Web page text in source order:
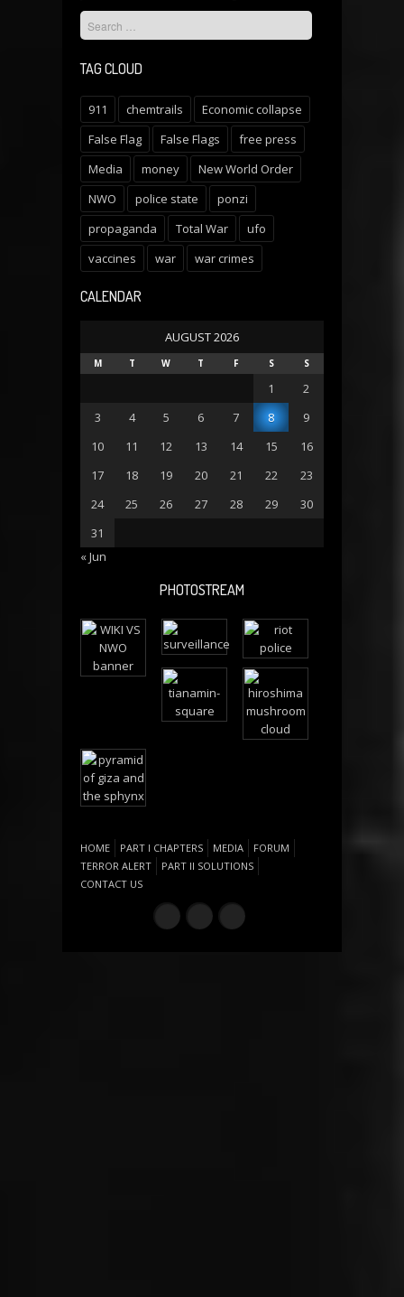
TAG CLOUD
911 chemtrails
Economic collapse
False Flag
False Flags
free press
Media
money
New World Order
NWO
police state
ponzi
propaganda
Total War
ufo
vaccines
war war crimes
CALENDAR
AUGUST 2026
M T W T F S S
1
2
3
4 5 6 7 8
9
10
11 12 13 14 15
16
17
18 19 20 21 22
23
24
25 26 27 28 29
30
31
« Jun
PHOTOSTREAM
HOME PART I CHAPTERS MEDIA
FORUM
TERROR ALERT
PART II SOLUTIONS
CONTACT US